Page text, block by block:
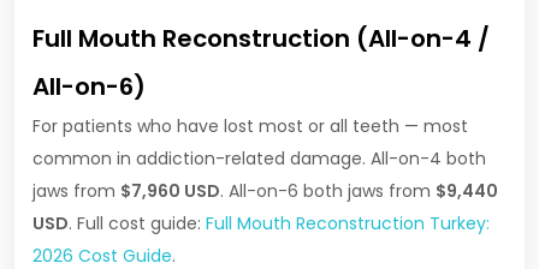
Full Mouth Reconstruction (All-on-4 /
All-on-6)
For patients who have lost most or all teeth — most
common in addiction-related damage. All-on-4 both
jaws from $7,960 USD. All-on-6 both jaws from $9,440
USD. Full cost guide: Full Mouth Reconstruction Turkey:
2026 Cost Guide.